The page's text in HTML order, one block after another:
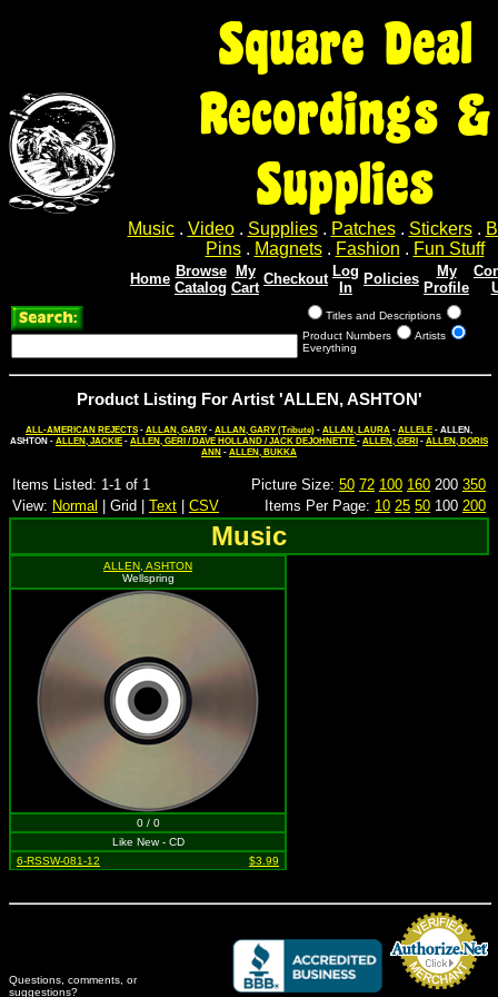
Square Deal
Recordings &
Supplies
Music. Video. Supplies. Patches. Stickers.
Pins. Magnets. Fashion . Fun Stuff
Home Browse
Catalog
My
Cart
Checkout Log
In
Policies
My
Profile
Titles and Descriptions
Product Numbers
Artists
Everything
Product Listing For Artist 'ALLEN, ASHTON'
ALL-AMERICAN REJECTS - ALLAN, GARY - ALLAN, GARY (Tribute) - ALLAN, LAURA - ALLELE - ALLEN,
ASHTON - ALLEN, JACKIE - ALLEN, GERI / DAVE HOLLAND / JACK DEJOHNETTE - ALLEN, GERI - ALLEN, DORIS
ANN - ALLEN, BUKKA
Items Listed: 1-1 of 1 Picture Size: 50 72 100 160 200 350
View: Normal | Grid | Text CSV Items Per Page: 10 25 50 100 200
Music
ALLEN, ASHTON
Wellspring
0 / 0
Like New - CD
6-RSSW-081-12
$3.99
Questions, comments, or
suggestions?